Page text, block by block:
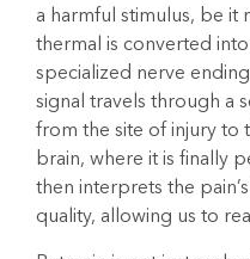
a harmful stimulus, be it
thermal is converted
specialized nerve
signal travels through a
from the site of injury to
brain, where it is finally
then interprets the
quality, allowing us to